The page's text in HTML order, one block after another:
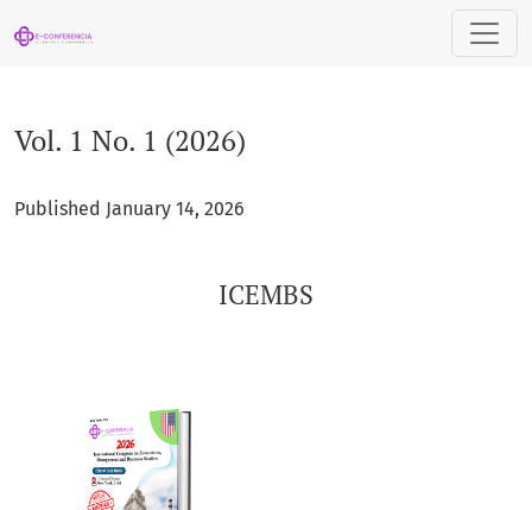
Vol. 1 No. 1 (2026)
Published January 14, 2026
ICEMBS